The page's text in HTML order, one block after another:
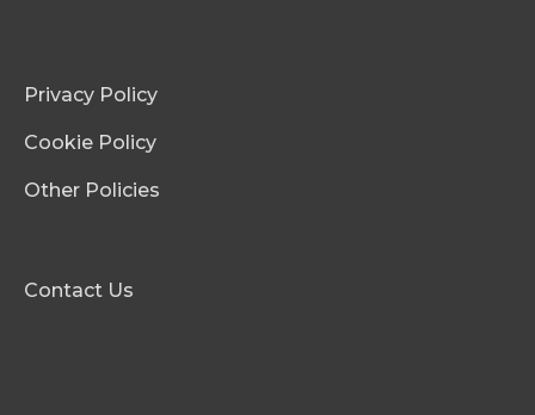
Privacy Policy
Cookie Policy
Other Policies
Contact Us